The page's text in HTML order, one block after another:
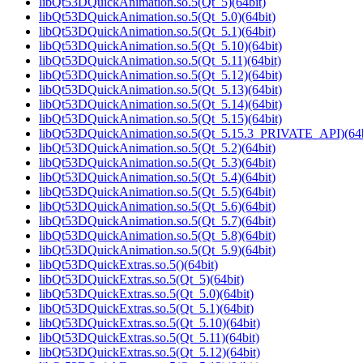
libQt53DQuickAnimation.so.5(Qt_5.0)(64bit)
libQt53DQuickAnimation.so.5(Qt_5.1)(64bit)
libQt53DQuickAnimation.so.5(Qt_5.10)(64bit)
libQt53DQuickAnimation.so.5(Qt_5.11)(64bit)
libQt53DQuickAnimation.so.5(Qt_5.12)(64bit)
libQt53DQuickAnimation.so.5(Qt_5.13)(64bit)
libQt53DQuickAnimation.so.5(Qt_5.14)(64bit)
libQt53DQuickAnimation.so.5(Qt_5.15)(64bit)
libQt53DQuickAnimation.so.5(Qt_5.2)(64bit)
libQt53DQuickAnimation.so.5(Qt_5.3)(64bit)
libQt53DQuickAnimation.so.5(Qt_5.4)(64bit)
libQt53DQuickAnimation.so.5(Qt_5.5)(64bit)
libQt53DQuickAnimation.so.5(Qt_5.6)(64bit)
libQt53DQuickAnimation.so.5(Qt_5.7)(64bit)
libQt53DQuickAnimation.so.5(Qt_5.8)(64bit)
libQt53DQuickAnimation.so.5(Qt_5.9)(64bit)
libQt53DQuickExtras.so.5()(64bit)
libQt53DQuickExtras.so.5(Qt_5)(64bit)
libQt53DQuickExtras.so.5(Qt_5.0)(64bit)
libQt53DQuickExtras.so.5(Qt_5.1)(64bit)
libQt53DQuickExtras.so.5(Qt_5.10)(64bit)
libQt53DQuickExtras.so.5(Qt_5.11)(64bit)
libQt53DQuickExtras.so.5(Qt_5.12)(64bit)